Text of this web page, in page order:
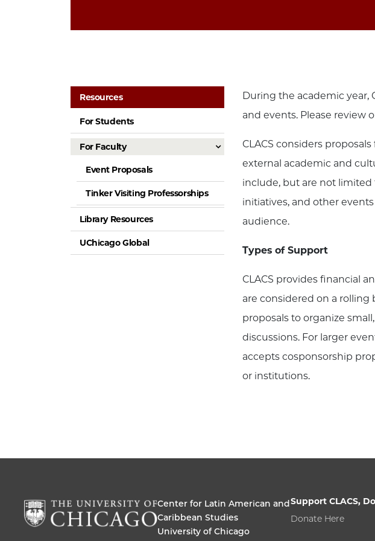
Resources
For Students
For Faculty
Event Proposals
Tinker Visiting Professorships
Library Resources
UChicago Global
During the academic year,
and events. Please review
CLACS considers
external academic and
include, but are not limited
initiatives, and other
audience.
Types of Support
CLACS provides financial
are considered on a rolling
proposals to organize
discussions. For larger
accepts cosponsorship
or institutions.
Center for Latin American and
Caribbean Studies
University of Chicago
Support CLACS,
Donate Here